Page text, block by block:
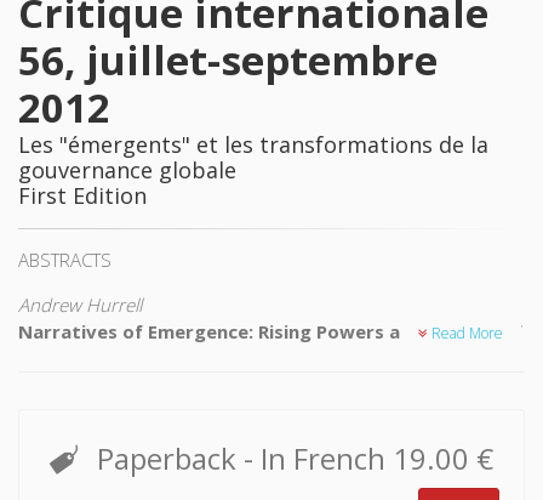
Critique internationale
56, juillet-septembre
2012
Les "émergents" et les transformations de la
gouvernance globale
First Edition
ABSTRACTS
Andrew Hurrell
Narratives of Emergence: Rising Powers and the End of
of the Third World and the Global South. This article
examines the various ways in which emerging powers do
indeed challenge many common assumptions about world
Read More
Paperback - In French 19.00 €